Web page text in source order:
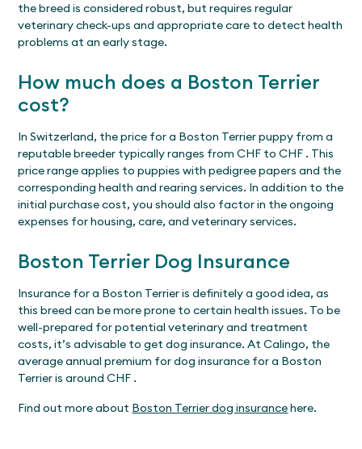
the breed is considered robust, but requires regular
veterinary check-ups and appropriate care to detect health
problems at an early stage.
How much does a Boston Terrier
cost?
In Switzerland, the price for a Boston Terrier puppy from a
reputable breeder typically ranges from CHF to CHF . This
price range applies to puppies with pedigree papers and the
corresponding health and rearing services. In addition to the
initial purchase cost, you should also factor in the ongoing
expenses for housing, care, and veterinary services.
Boston Terrier Dog Insurance
Insurance for a Boston Terrier is definitely a good idea, as
this breed can be more prone to certain health issues. To be
well-prepared for potential veterinary and treatment
costs, it’s advisable to get dog insurance. At Calingo, the
average annual premium for dog insurance for a Boston
Terrier is around CHF .
Find out more about Boston Terrier dog insurancehere.